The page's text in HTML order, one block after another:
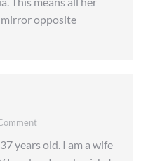
mirror opposite
years old. I am a wife